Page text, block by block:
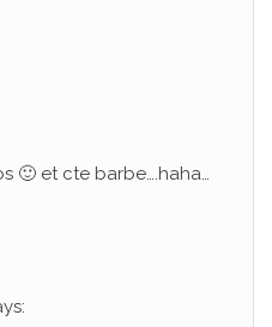
🙂 et cte barbe….haha…